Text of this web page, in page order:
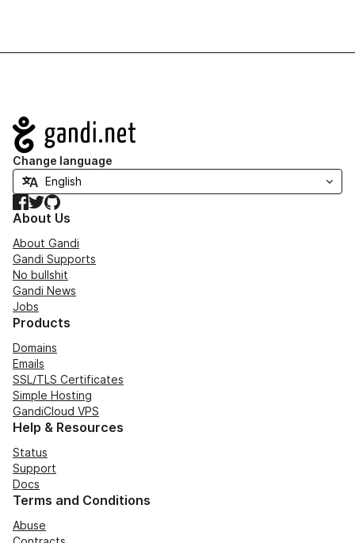
Navigation
Change language
Facebook
TwitterGitHub
About Us
About Gandi
Gandi Supports
No bullshit
Gandi News
Jobs
Products
Domains
Emails
SSL/TLS Certificates
Simple Hosting
GandiCloud VPS
Help & Resources
Status
Support
Docs
Terms and Conditions
Abuse